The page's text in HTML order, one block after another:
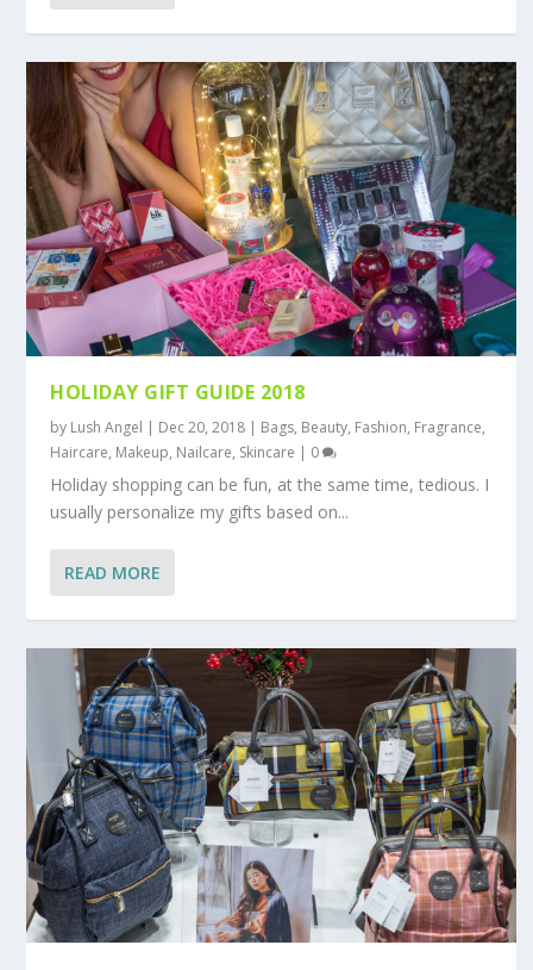
HOLIDAY GIFT GUIDE 2018
by Lush Angel | Dec 20, 2018 | Bags, Beauty, Fashion, Fragrance,
Haircare, Makeup, Nailcare, Skincare | 0
Holiday shopping can be fun, at the same time, tedious. I
usually personalize my gifts based on...
READ MORE